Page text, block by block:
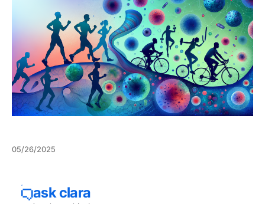
05/26/2025